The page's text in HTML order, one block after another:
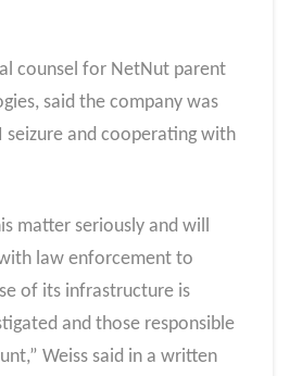
counsel for NetNut parent
said the company was
seizure and cooperating with
matter seriously and will
law enforcement to
of its infrastructure is
and those responsible
Weiss said in a written